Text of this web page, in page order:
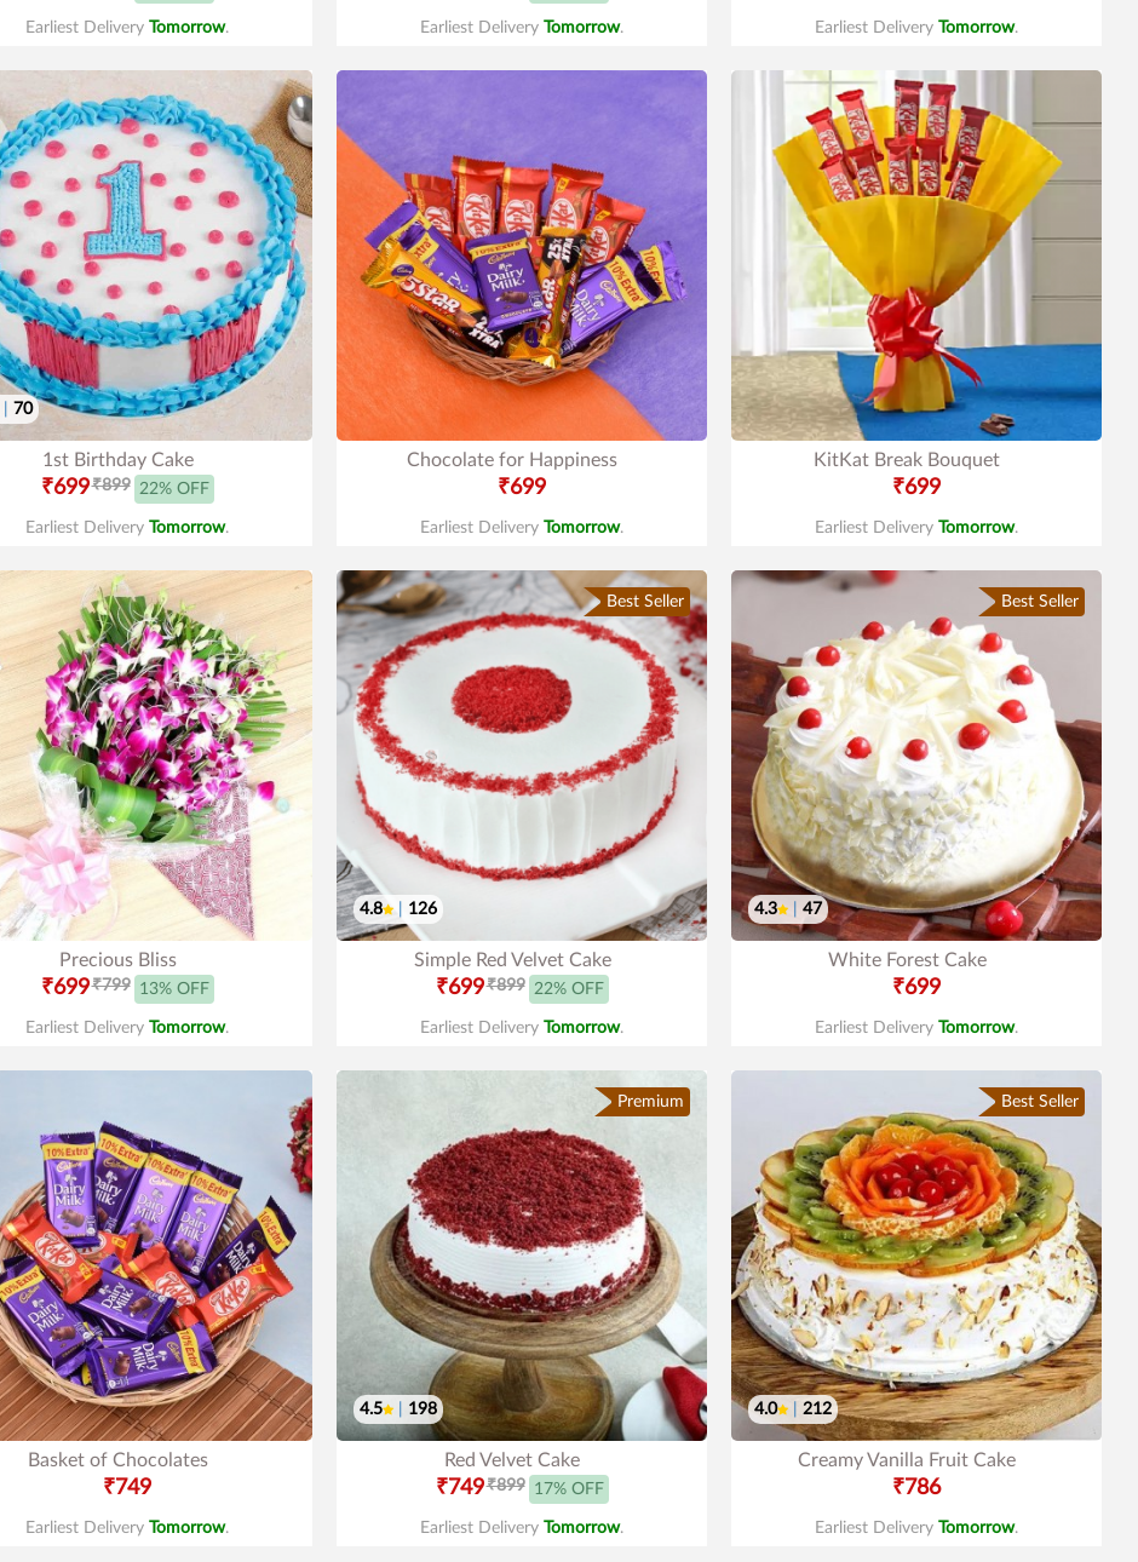
Earliest Delivery Tomorrow. Earliest Delivery Tomorrow. Earliest Delivery Tomorrow.
70
1st Birthday Cake
₹699₹899 22% OFF
Earliest Delivery Tomorrow.
Chocolate for Happiness
₹699
Earliest Delivery Tomorrow.
KitKat Break Bouquet
₹699
Earliest Delivery Tomorrow.
Precious Bliss
₹699₹799 13% OFF
Earliest Delivery Tomorrow.
Best Seller
4.8 126
Simple Red Velvet Cake
₹699₹899 22% OFF
Earliest Delivery Tomorrow.
Best Seller
4.3 47
White Forest Cake
₹699
Earliest Delivery Tomorrow.
Basket of Chocolates
₹749
Earliest Delivery Tomorrow.
Premium
4.5 198
Red Velvet Cake
₹749₹899 17% OFF
Earliest Delivery Tomorrow.
Best Seller
4.0 212
Creamy Vanilla Fruit Cake
₹786
Earliest Delivery Tomorrow.